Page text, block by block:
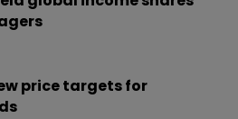
price targets for